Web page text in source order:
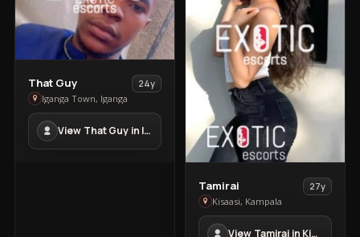
View
That
Guy
in
Iganga
That Guy
24y
Iganga Town, Iganga
View That Guy in Iganga Town
View
Tamirai
in
Tamirai
27y
Kisaasi, Kampala
View Tamirai in Kisaasi